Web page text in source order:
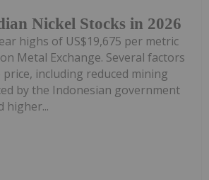
Nickel Stocks in 2026
highs of US$19,675 per metric
Metal Exchange. Several factors
including reduced mining
by the Indonesian government
higher...